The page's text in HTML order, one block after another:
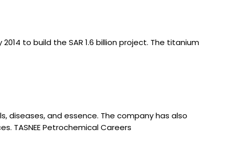
to build the SAR 1.6 billion project. The titanium
diseases, and essence. The company has also
TASNEE Petrochemical Careers